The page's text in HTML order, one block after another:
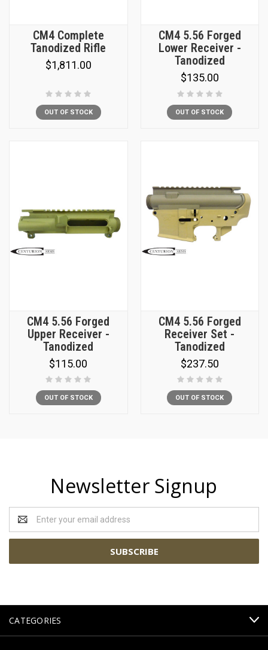
CM4 Complete
Tanodized Rifle
$1,811.00
OUT OF STOCK
CM4 5.56 Forged
Lower Receiver -
Tanodized
$135.00
OUT OF STOCK
CM4 5.56 Forged
Upper Receiver -
Tanodized
$115.00
OUT OF STOCK
CM4 5.56 Forged
Receiver Set -
Tanodized
$237.50
OUT OF STOCK
Newsletter Signup
Address
CATEGORIES